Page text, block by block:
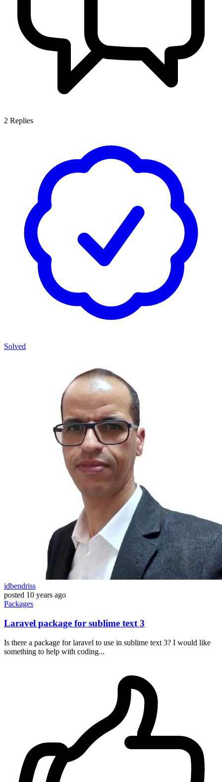
2 Replies
Solved
idbendriss
posted 10 years ago
Packages
Laravel package for sublime text 3
Is there a package for laravel to use in sublime text 3? I would like
something to help with coding...